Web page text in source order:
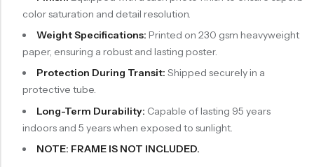
color saturation and detail resolution.
Weight Specifications: Printed on 230 gsm heavyweight
paper, ensuring a robust and lasting poster.
Protection During Transit: Shipped securely in a
protective tube.
Long-Term Durability: Capable of lasting 95 years
indoors and 5 years when exposed to sunlight.
NOTE: FRAME IS NOT INCLUDED.